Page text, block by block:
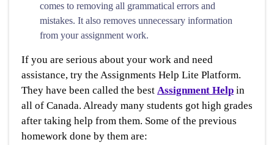
comes to removing all grammatical errors and
mistakes. It also removes unnecessary information
from your assignment work.
If you are serious about your work and need
assistance, try the Assignments Help Lite Platform.
They have been called the best Assignment Help in
all of Canada. Already many students got high grades
after taking help from them. Some of the previous
homework done by them are: